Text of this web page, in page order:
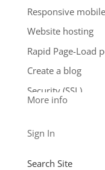
**Email account
accounts with
$9.99
Add to cart
Responsive
Website hosting
Rapid Page-Load
Create a blog
Security (SSL)
See our other
$5.99 / per month
More info
Sign In
Search Site